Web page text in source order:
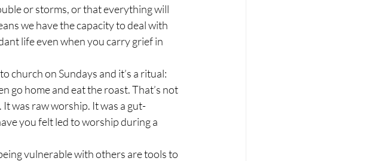
or storms, or that everything will
we have the capacity to deal with
life even when you carry grief in
church on Sundays and it’s a ritual:
go home and eat the roast. That’s not
was raw worship. It was a gut-
you felt led to worship during a
vulnerable with others are tools to